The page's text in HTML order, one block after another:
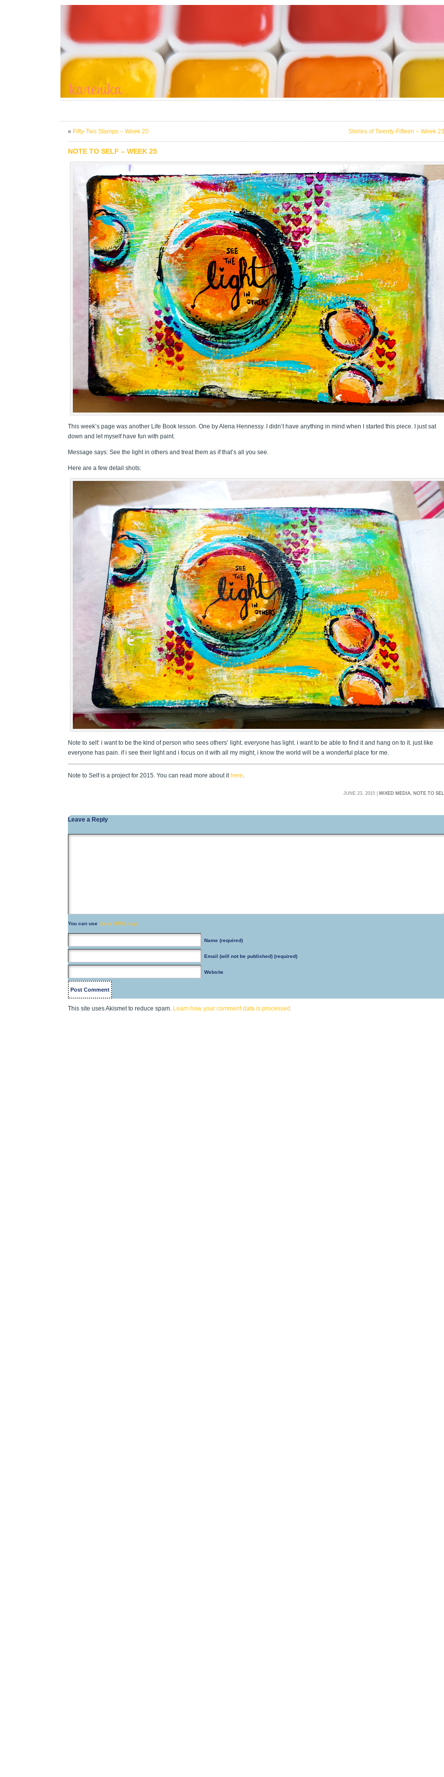
« Fifty-Two Stamps – Week 20 Stories of Twenty-Fifteen – Week 23
NOTE TO SELF – WEEK 25
This week’s page was another Life Book lesson. One by Alena Hennessy. I didn’t have anything in mind when I started this piece. I just sat
down and let myself have fun with paint.
Message says: See the light in others and treat them as if that’s all you see.
Here are a few detail shots:
Note to self: i want to be the kind of person who sees others’ light. everyone has light. i want to be able to find it and hang on to it. just like
everyone has pain. if i see their light and i focus on it with all my might, i know the world will be a wonderful place for me.
Note to Self is a project for 2015. You can read more about it here.
JUNE 23, 2015 | MIXED MEDIA, NOTE TO
Leave a Reply
You can use these HTML tags
Name (required)
Email (will not be published) (required)
Website
This site uses Akismet to reduce spam. Learn how your comment data is processed.